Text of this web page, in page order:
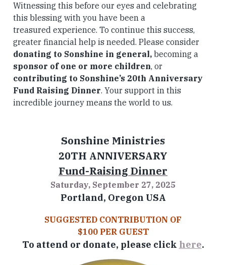
Witnessing this before our eyes and celebrating
this blessing with you have been a
treasured experience. To continue this success,
greater financial help is needed. Please consider
donating to Sonshine in general, becoming a
sponsor of one or more children, or
contributing to Sonshine’s 20th Anniversary
Fund Raising Dinner. Your support in this
incredible journey means the world to us.
Sonshine Ministries
20TH ANNIVERSARY
Fund-Raising Dinner
Saturday, September 27, 2025
Portland, Oregon USA
SUGGESTED CONTRIBUTION OF
$100 PER GUEST
To attend or donate, please click here.